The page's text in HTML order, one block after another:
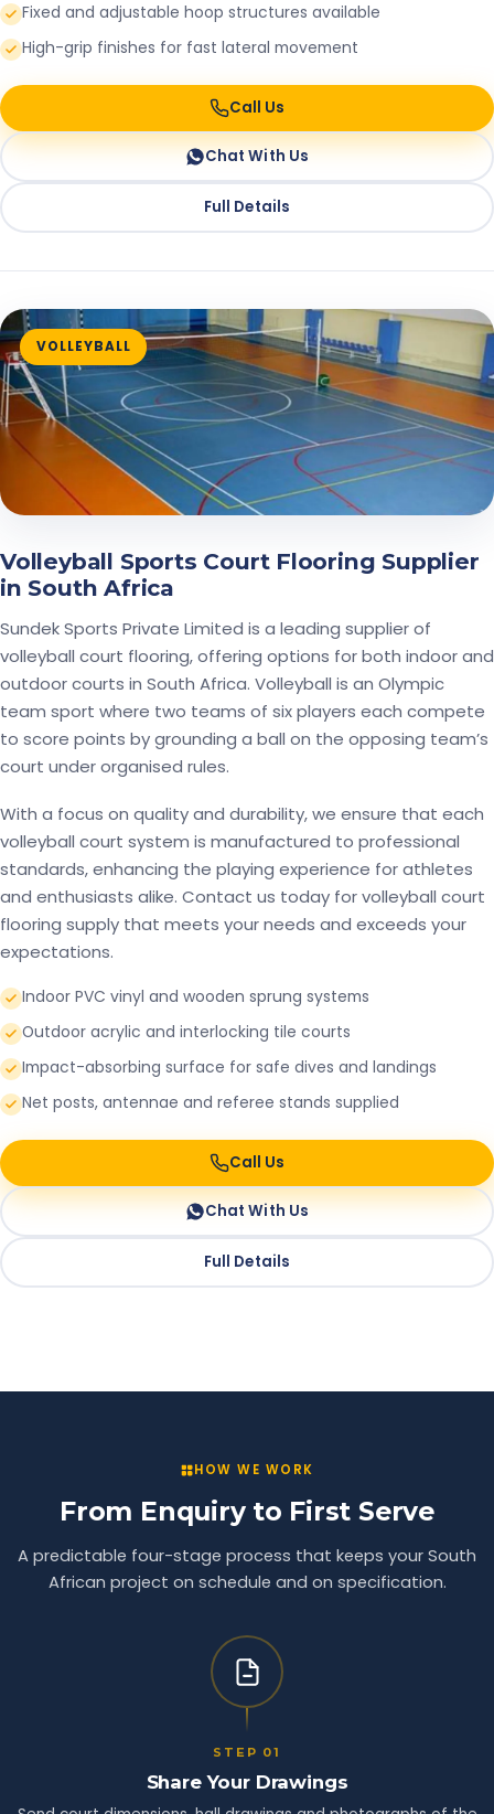
Fixed and adjustable hoop structures available
High-grip finishes for fast lateral movement
Call Us
Chat With Us
Full Details
VOLLEYBALL
Volleyball Sports Court Flooring Supplier
in South Africa
Sundek Sports Private Limited is a leading supplier of
volleyball court flooring, offering options for both indoor and
outdoor courts in South Africa. Volleyball is an Olympic
team sport where two teams of six players each compete
to score points by grounding a ball on the opposing team’s
court under organised rules.
With a focus on quality and durability, we ensure that each
volleyball court system is manufactured to professional
standards, enhancing the playing experience for athletes
and enthusiasts alike. Contact us today for volleyball court
flooring supply that meets your needs and exceeds your
expectations.
Indoor PVC vinyl and wooden sprung systems
Outdoor acrylic and interlocking tile courts
Impact-absorbing surface for safe dives and landings
Net posts, antennae and referee stands supplied
Call Us
Chat With Us
Full Details
HOW WE WORK
From Enquiry to First Serve
A predictable four-stage process that keeps your South
African project on schedule and on specification.
STEP 01
Share Your Drawings